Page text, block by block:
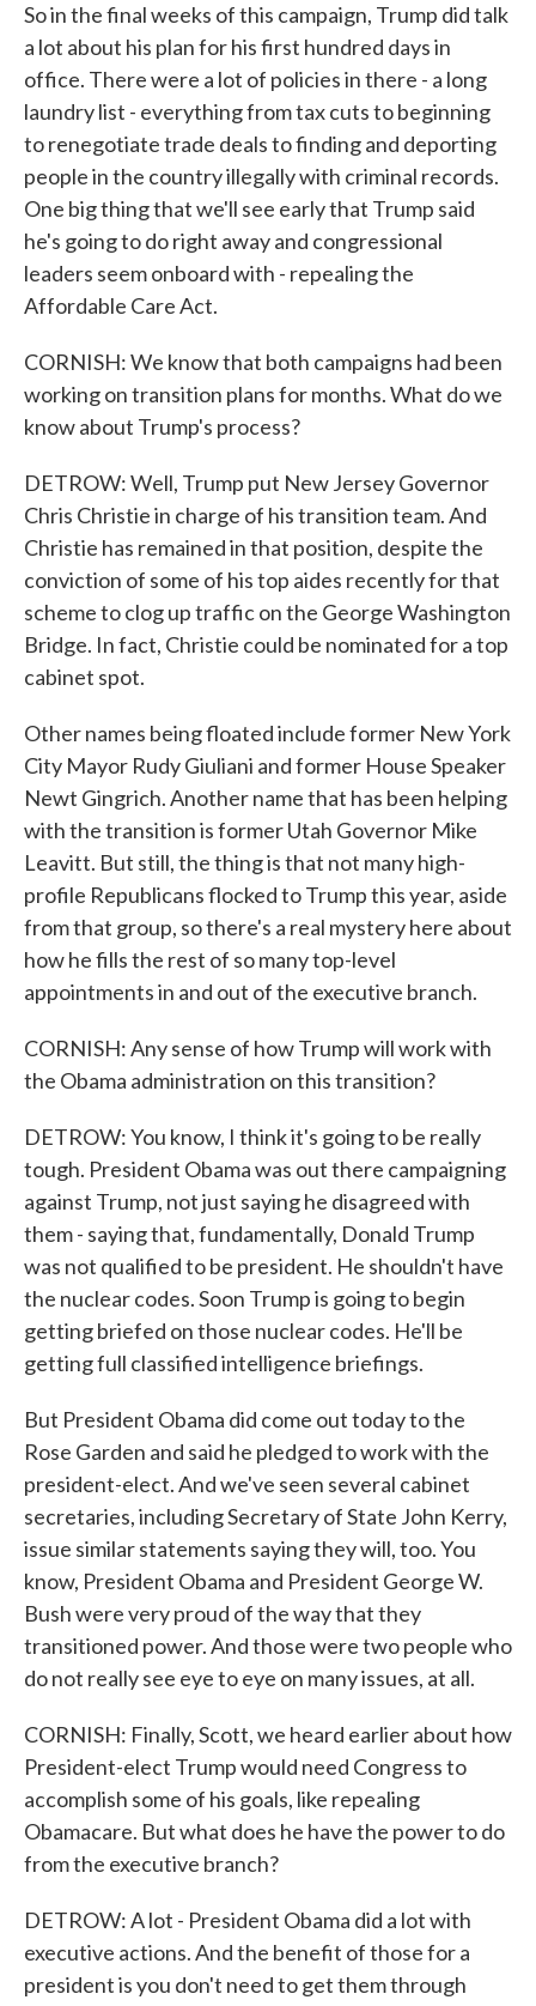
So in the final weeks of this campaign, Trump did talk
a lot about his plan for his first hundred days in
office. There were a lot of policies in there - a long
laundry list - everything from tax cuts to beginning
to renegotiate trade deals to finding and deporting
people in the country illegally with criminal records.
One big thing that we'll see early that Trump said
he's going to do right away and congressional
leaders seem onboard with - repealing the
Affordable Care Act.
CORNISH: We know that both campaigns had been
working on transition plans for months. What do we
know about Trump's process?
DETROW: Well, Trump put New Jersey Governor
Chris Christie in charge of his transition team. And
Christie has remained in that position, despite the
conviction of some of his top aides recently for that
scheme to clog up traffic on the George Washington
Bridge. In fact, Christie could be nominated for a top
cabinet spot.
Other names being floated include former New York
City Mayor Rudy Giuliani and former House Speaker
Newt Gingrich. Another name that has been helping
with the transition is former Utah Governor Mike
Leavitt. But still, the thing is that not many high-
profile Republicans flocked to Trump this year, aside
from that group, so there's a real mystery here about
how he fills the rest of so many top-level
appointments in and out of the executive branch.
CORNISH: Any sense of how Trump will work with
the Obama administration on this transition?
DETROW: You know, I think it's going to be really
tough. President Obama was out there campaigning
against Trump, not just saying he disagreed with
them - saying that, fundamentally, Donald Trump
was not qualified to be president. He shouldn't have
the nuclear codes. Soon Trump is going to begin
getting briefed on those nuclear codes. He'll be
getting full classified intelligence briefings.
But President Obama did come out today to the
Rose Garden and said he pledged to work with the
president-elect. And we've seen several cabinet
secretaries, including Secretary of State John Kerry,
issue similar statements saying they will, too. You
know, President Obama and President George W.
Bush were very proud of the way that they
transitioned power. And those were two people who
do not really see eye to eye on many issues, at all.
CORNISH: Finally, Scott, we heard earlier about how
President-elect Trump would need Congress to
accomplish some of his goals, like repealing
Obamacare. But what does he have the power to do
from the executive branch?
DETROW: A lot - President Obama did a lot with
executive actions. And the benefit of those for a
president is you don't need to get them through